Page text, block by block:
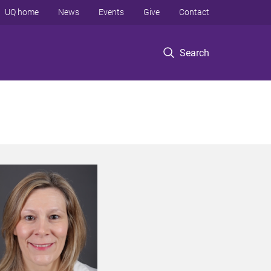
Search
UQ home News Events Give Contact